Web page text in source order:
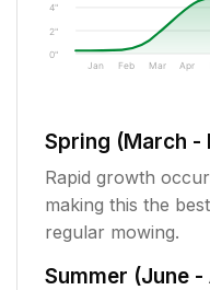
0"
2"
4"
Jan Feb Mar Apr
Spring (March -
Rapid growth
making this the
regular mowing.
Summer (June -